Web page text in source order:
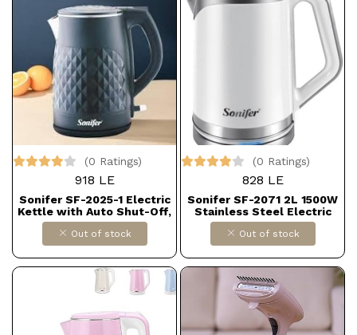
(0 Ratings)
918 LE
Sonifer SF-2025-1 Electric
Kettle with Auto Shut-Off,
1.8 Liters - Black
Out of stock
(0 Ratings)
828 LE
Sonifer SF-2071 2L 1500W
Stainless Steel Electric
Kettle
Out of stock